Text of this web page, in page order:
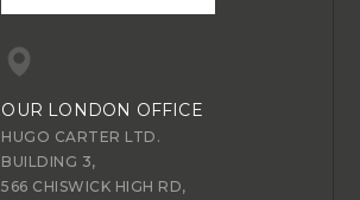
OUR LONDON OFFICE
HUGO CARTER LTD.
BUILDING 3,
566 CHISWICK HIGH RD,